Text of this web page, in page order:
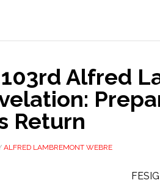
103rd Alfred
Return
ALFRED LAMBREMONT WEBRE